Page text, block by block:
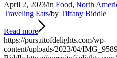
April 2, 2023/in Food, North
Traveling Eats/by Tiffany Biddle
Read more
https://pursuitofdelights.com/wp-
content/uploads/2023/04/